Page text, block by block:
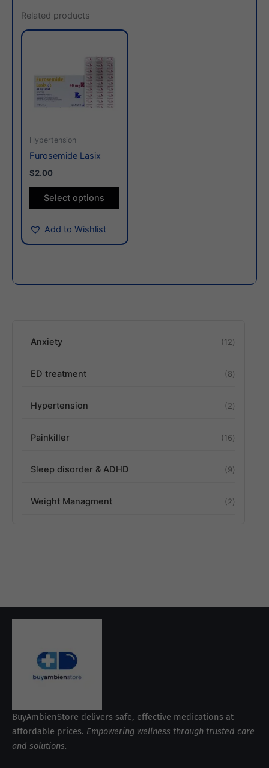
Related products
Hypertension
Furosemide Lasix
$2.00
Select options
This
product
Add to Wishlist
Anxiety 12
ED treatment 8
Hypertension 2
Painkiller 16
Sleep disorder & ADHD 9
Weight Managment 2
BuyAmbienStore delivers safe, effective medications at
affordable prices. Empowering wellness through trusted care
and solutions.